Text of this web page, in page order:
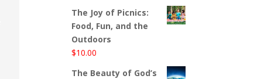
The Joy of Picnics:
Food, Fun, and the
Outdoors
$10.00
The Beauty of God’s